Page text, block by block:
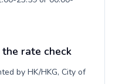
rate check
by HK/HKG, City of